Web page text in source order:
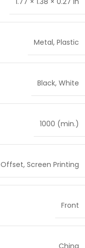
Metal, Plastic
Black, White
1000 (min.)
Offset, Screen Printing
Front
China